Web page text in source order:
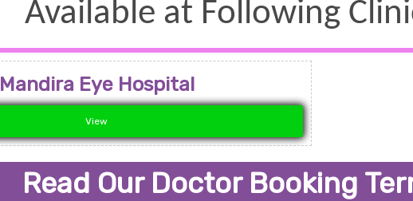
Available at Following
Mandira Eye Hospital
View
Read Our Doctor Booking